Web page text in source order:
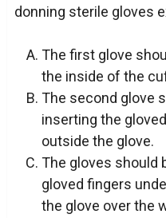
donning sterile gloves
The first glove
the inside of the
The second glove
inserting the
outside the glove.
The gloves should
gloved fingers
the glove over the